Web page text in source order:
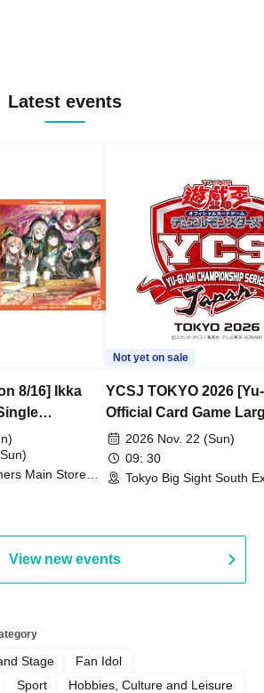
Latest events
8/16] Ikka
Release
Our Notes
Main Store
Not yet on sale
YCSJ TOKYO 2026
Official Card Game
Duel Tournament]
2026 Nov. 22 (Sun)
09: 30
Tokyo Big Sight South
View new events
Stage
Fan Idol
Sport
Hobbies, Culture and Leisure